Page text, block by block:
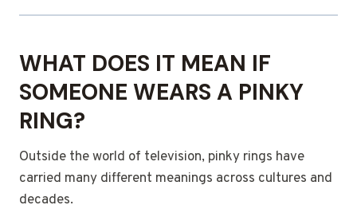
WHAT DOES IT MEAN IF
SOMEONE WEARS A PINKY
RING?
Outside the world of television, pinky rings have
carried many different meanings across cultures and
decades.